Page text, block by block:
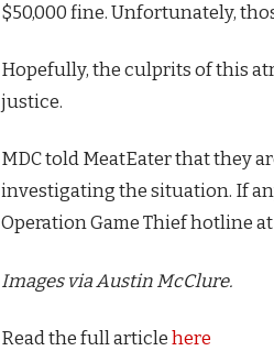
$50,000 fine. Unfortunately,
Hopefully, the culprits of this
justice.
MDC told MeatEater that they
investigating the situation. If
Operation Game Thief hotline at
Images via Austin McClure.
Read the full articlehere